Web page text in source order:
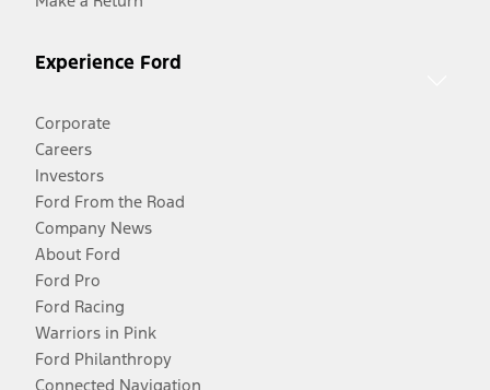
Experience Ford
Corporate
Careers
Investors
Ford From the Road
Company News
About Ford
Ford Pro
Ford Racing
Warriors in Pink
Ford Philanthropy
Connected Navigation